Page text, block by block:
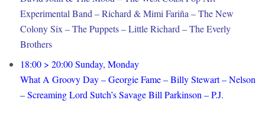
Experimental Band – Richard & Mimi Fariña – The New
Colony Six – The Puppets – Little Richard – The Everly
Brothers
18:00 > 20:00 Sunday, Monday
What A Groovy Day – Georgie Fame – Billy Stewart – Nelson
– Screaming Lord Sutch’s Savage Bill Parkinson – P.J.